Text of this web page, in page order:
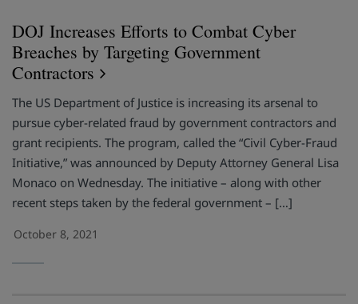
DOJ Increases Efforts to Combat Cyber
Breaches by Targeting Government
Contractors
The US Department of Justice is increasing its arsenal to
pursue cyber-related fraud by government contractors and
grant recipients. The program, called the “Civil Cyber-Fraud
Initiative,” was announced by Deputy Attorney General Lisa
Monaco on Wednesday. The initiative – along with other
recent steps taken by the federal government – […]
October 8, 2021